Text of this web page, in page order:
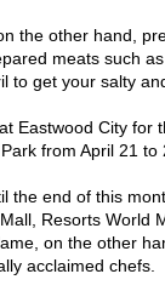
the other hand,
meats such
to get your salty
Eastwood City for
from April 21 to
the end of this
Resorts World
on the other
acclaimed chefs.